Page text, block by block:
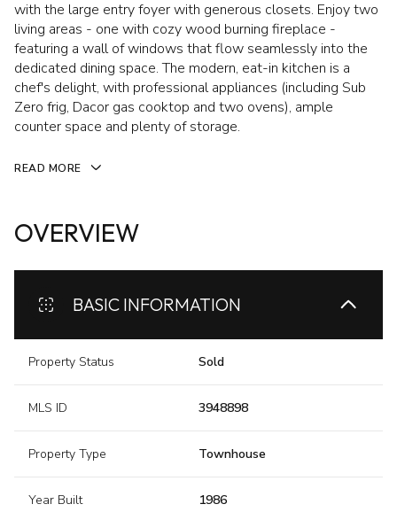
with the large entry foyer with generous closets. Enjoy two
living areas - one with cozy wood burning fireplace -
featuring a wall of windows that flow seamlessly into the
dedicated dining space. The modern, eat-in kitchen is a
chef's delight, with professional appliances (including Sub
Zero frig, Dacor gas cooktop and two ovens), ample
counter space and plenty of storage.
READ MORE
OVERVIEW
BASIC INFORMATION
Property Status Sold
MLS ID 3948898
Property Type Townhouse
Year Built 1986